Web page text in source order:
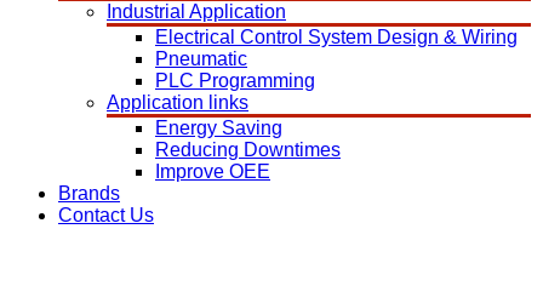
Industrial Application
Electrical Control System Design & Wiring
Pneumatic
PLC Programming
Application links
Energy Saving
Reducing Downtimes
Improve OEE
Brands
Contact Us